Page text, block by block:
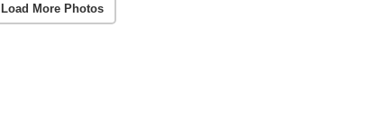
Load More Photos